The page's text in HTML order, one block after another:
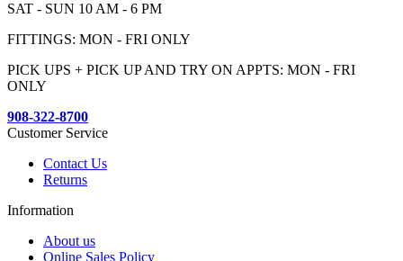
SAT - SUN 10 AM - 6 PM
FITTINGS: MON - FRI ONLY
PICK UPS + PICK UP AND TRY ON APPTS: MON - FRI
ONLY
908-322-8700
Customer Service
Contact Us
Returns
Information
About us
Online Sales Policy